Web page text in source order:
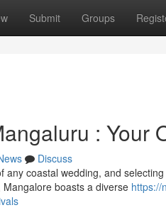
Submit Groups
: Your
Discuss
any coastal wedding, and
boasts a diverse https://